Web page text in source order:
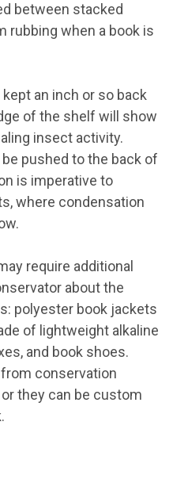
between stacked
rubbing when a book is
an inch or so back
of the shelf will show
insect activity.
pushed to the back of
is imperative to
where condensation
require additional
about the
polyester book jackets
of lightweight alkaline
and book shoes.
conservation
they can be custom